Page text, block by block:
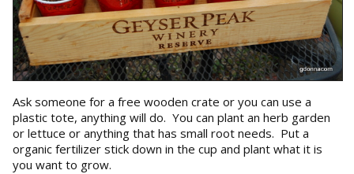
Ask someone for a free wooden crate or you can use a
plastic tote, anything will do. You can plant an herb garden
or lettuce or anything that has small root needs. Put a
organic fertilizer stick down in the cup and plant what it is
you want to grow.